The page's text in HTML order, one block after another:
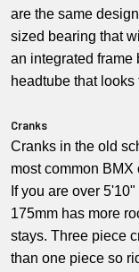
are the same
sized bearing that
an integrated frame
headtube that
Cranks
Cranks in the old
most common
If you are over
175mm has more
stays. Three piece
than one piece so